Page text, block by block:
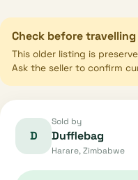
Check before travelling
This older listing is
Ask the seller to confirm
D
Sold by
Dufflebag
Harare, Zimbabwe